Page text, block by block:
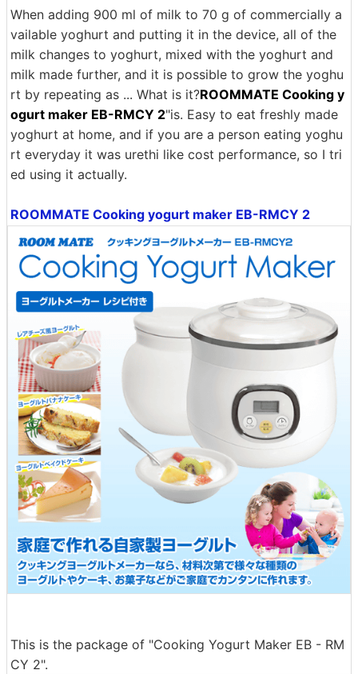
When adding 900 ml of milk to 70 g of commercially a
vailable yoghurt and putting it in the device, all of the
milk changes to yoghurt, mixed with the yoghurt and
milk made further, and it is possible to grow the yoghu
rt by repeating as ... What is it?ROOMMATE Cooking y
ogurt maker EB-RMCY 2"is. Easy to eat freshly made
yoghurt at home, and if you are a person eating yoghu
rt everyday it was urethi like cost performance, so I tri
ed using it actually.
ROOMMATE Cooking yogurt maker EB-RMCY 2
This is the package of "Cooking Yogurt Maker EB - RM
CY 2".